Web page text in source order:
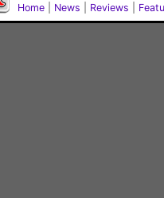
Home
News Reviews